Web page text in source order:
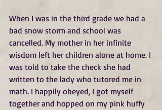
When I was in the third grade we had a
bad snow storm and school was
cancelled. My mother in her infinite
wisdom left her children alone at home. I
was told to take the check she had
written to the lady who tutored me in
math. I happily obeyed, I got myself
together and hopped on my pink huffy